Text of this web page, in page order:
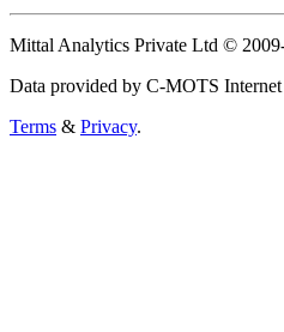
Mittal Analytics Private Ltd ©
Data provided by C-MOTS
Terms & Privacy.